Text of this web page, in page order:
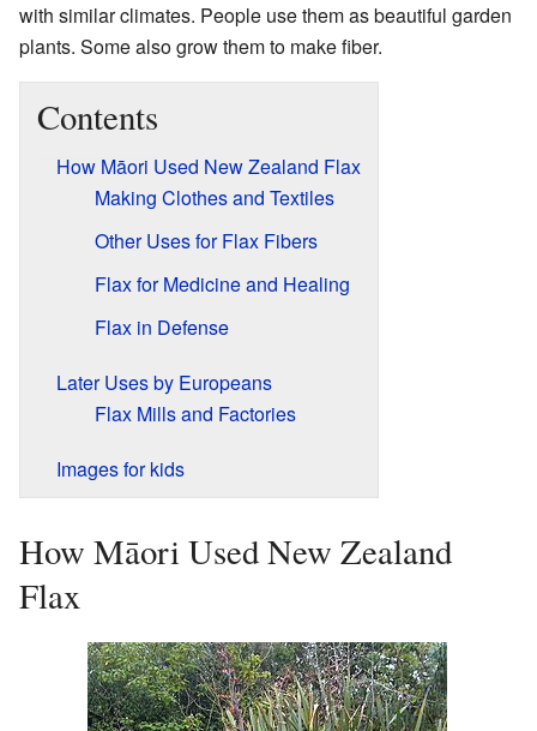
with similar climates. People use them as beautiful garden
plants. Some also grow them to make fiber.
Contents
How Māori Used New Zealand Flax
Making Clothes and Textiles
Other Uses for Flax Fibers
Flax for Medicine and Healing
Flax in Defense
Later Uses by Europeans
Flax Mills and Factories
Images for kids
How Māori Used New Zealand
Flax